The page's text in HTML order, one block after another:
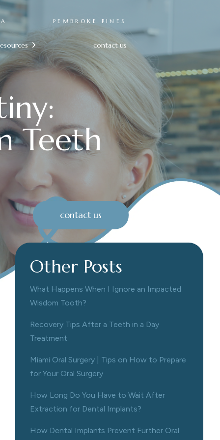
PEMBROKE PINES
 contact us
Teeth
contact us
Other Posts
What Happens When I Ignore an Impacted
Wisdom Tooth?
Recovery Tips After a Teeth in a Day
Treatment
Miami Oral Surgery | Tips on How to Prepare
for Your Oral Surgery
How Long Do You Have to Wait After
Extraction for Dental Implants?
How Dental Implants Prevent Further Oral